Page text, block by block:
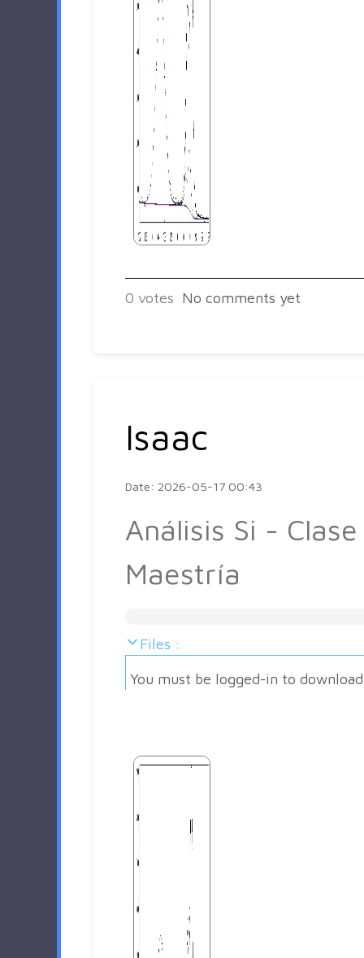
0 votes No comments yet
Isaac
Date: 2026-05-17 00:43
Análisis Si - Clase
Maestría
Files :
You must be logged-in to